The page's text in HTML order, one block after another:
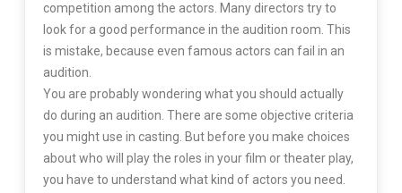
competition among the actors. Many directors try to
look for a good performance in the audition room. This
is mistake, because even famous actors can fail in an
audition.
You are probably wondering what you should actually
do during an audition. There are some objective criteria
you might use in casting. But before you make choices
about who will play the roles in your film or theater play,
you have to understand what kind of actors you need.